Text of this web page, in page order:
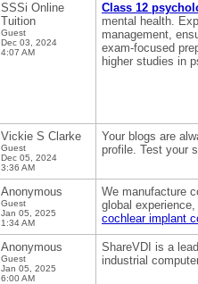
SSSi Online
Tuition
Guest
Dec 03, 2024
4:07 AM
Class 12
mental health.
management,
exam-focused
higher studies in
Vickie S Clarke
Guest
Dec 05, 2024
3:36 AM
Your blogs are
profile. Test your
Anonymous
Guest
Jan 05, 2025
1:34 AM
We manufacture
global
cochlear implant
Anonymous
Guest
Jan 05, 2025
6:00 AM
ShareVDI is a
industrial